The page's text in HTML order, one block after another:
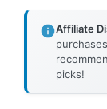
Affiliate
picks!